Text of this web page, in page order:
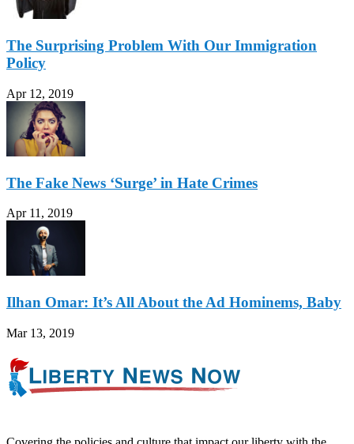
The Surprising Problem With Our Immigration
Policy
Apr 12, 2019
The Fake News ‘Surge’ in Hate Crimes
Apr 11, 2019
Ilhan Omar: It’s All About the Ad Hominems, Baby
Mar 13, 2019